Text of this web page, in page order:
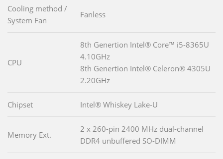
Cooling method /
System Fan
Fanless
CPU
8th Genertion Intel® Core™ i5-8365U
4.10GHz
8th Genertion Intel® Celeron® 4305U
2.20GHz
Chipset Intel® Whiskey Lake-U
Memory Ext.
2 x 260-pin 2400 MHz dual-channel
DDR4 unbuffered SO-DIMM